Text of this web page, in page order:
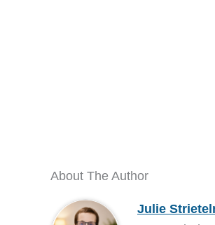
About The Author
Julie